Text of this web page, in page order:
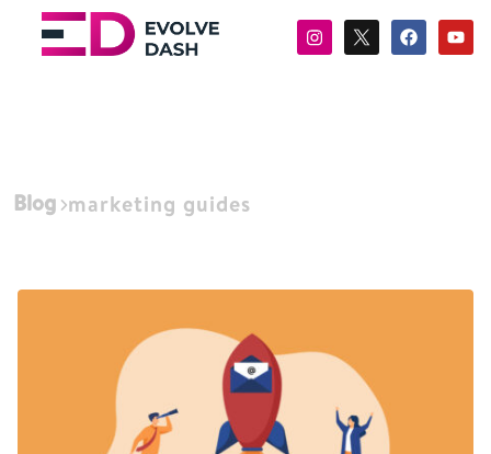
Blog marketing guides